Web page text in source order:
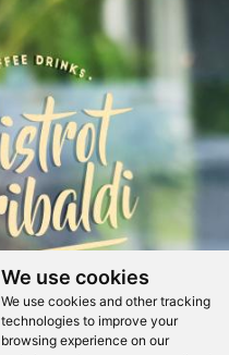
We use cookies
We use cookies and other tracking
technologies to improve your
browsing experience on our